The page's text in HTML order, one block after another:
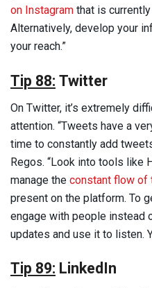
on Instagram that is
Alternatively, develop your
your reach.”
Tip 88:Twitter
On Twitter, it’s extremely
attention. “Tweets have a
time to constantly add
Regos. “Look into tools like
manage the constant flow of
present on the platform. To
engage with people instead
updates and use it to listen.
Tip 89: LinkedIn